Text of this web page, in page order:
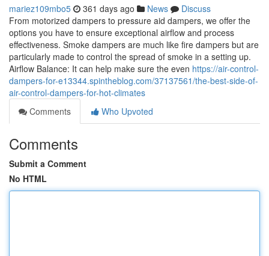
mariez109mbo5 361 days ago News
Discuss
From motorized dampers to pressure aid dampers, we offer the
options you have to ensure exceptional airflow and process
effectiveness. Smoke dampers are much like fire dampers but are
particularly made to control the spread of smoke in a setting up.
Airflow Balance: It can help make sure the even https://air-control-
dampers-for-e13344.spintheblog.com/37137561/the-best-side-of-
air-control-dampers-for-hot-climates
Comments
Who Upvoted
Comments
Submit a Comment
No HTML